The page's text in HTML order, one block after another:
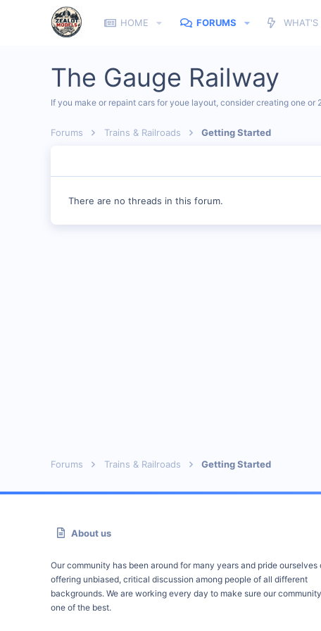
HOME FORUMS WHAT'S
The Gauge Railway
If you make or repaint cars for youe layout, consider creating one
Forums Trains & Railroads Getting Started
There are no threads in this forum.
Forums Trains & Railroads Getting Started
About us
Our community has been around for many years and pride ourselves
offering unbiased, critical discussion among people of all different
backgrounds. We are working every day to make sure our
one of the best.